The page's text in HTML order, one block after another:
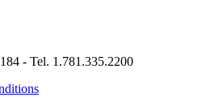
- Tel. 1.781.335.2200